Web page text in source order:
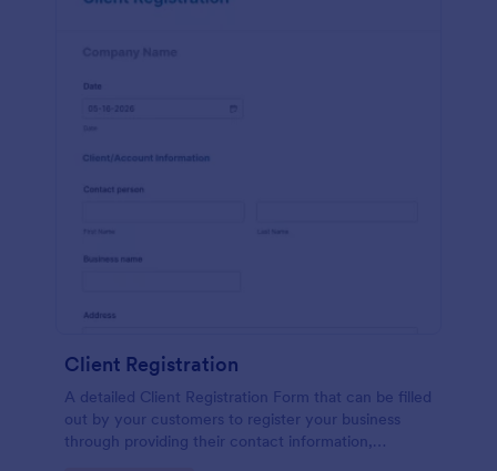
Client Registration
A detailed Client Registration Form that can be filled
out by your customers to register your business
through providing their contact information,